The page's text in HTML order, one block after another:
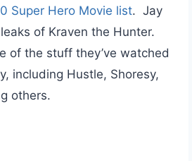
Super Hero Movie list. Jay
of Kraven the Hunter.
of the stuff they’ve watched
including Hustle, Shoresy,
others.